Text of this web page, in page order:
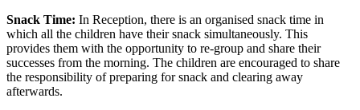
Snack Time: In Reception, there is an organised snack time in
which all the children have their snack simultaneously. This
provides them with the opportunity to re-group and share their
successes from the morning. The children are encouraged to share
the responsibility of preparing for snack and clearing away
afterwards.